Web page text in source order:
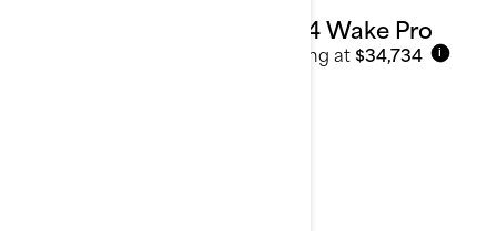
2024 Wake Pro
Starting at $34,734 i